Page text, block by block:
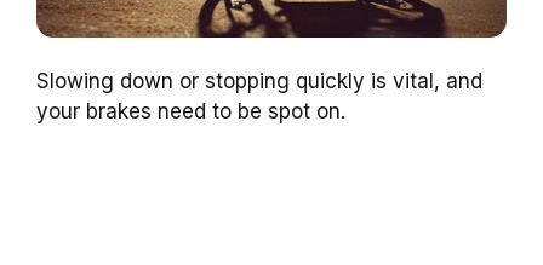
Slowing down or stopping quickly is vital, and
your brakes need to be spot on.